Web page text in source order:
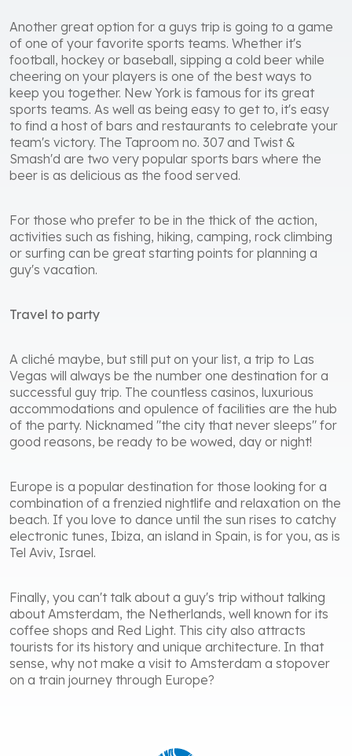
Another great option for a guys trip is going to a game
of one of your favorite sports teams. Whether it's
football, hockey or baseball, sipping a cold beer while
cheering on your players is one of the best ways to
keep you together. New York is famous for its great
sports teams. As well as being easy to get to, it's easy
to find a host of bars and restaurants to celebrate your
team's victory. The Taproom no. 307 and Twist &
Smash'd are two very popular sports bars where the
beer is as delicious as the food served.
For those who prefer to be in the thick of the action,
activities such as fishing, hiking, camping, rock climbing
or surfing can be great starting points for planning a
guy's vacation.
Travel to party
A cliché maybe, but still put on your list, a trip to Las
Vegas will always be the number one destination for a
successful guy trip. The countless casinos, luxurious
accommodations and opulence of facilities are the hub
of the party. Nicknamed "the city that never sleeps" for
good reasons, be ready to be wowed, day or night!
Europe is a popular destination for those looking for a
combination of a frenzied nightlife and relaxation on the
beach. If you love to dance until the sun rises to catchy
electronic tunes, Ibiza, an island in Spain, is for you, as is
Tel Aviv, Israel.
Finally, you can't talk about a guy's trip without talking
about Amsterdam, the Netherlands, well known for its
coffee shops and Red Light. This city also attracts
tourists for its history and unique architecture. In that
sense, why not make a visit to Amsterdam a stopover
on a train journey through Europe?